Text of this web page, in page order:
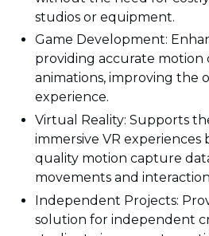
studios or equipment.
Game Development:
providing accurate motion
animations, improving the
experience.
Virtual Reality: Supports
immersive VR experiences
quality motion capture
movements and
Independent Projects:
solution for independent